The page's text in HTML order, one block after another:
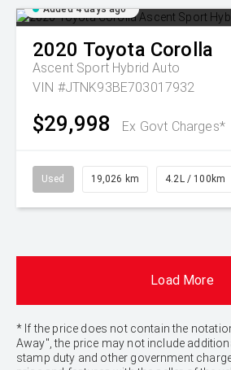
Added 4 days ago
2020 Toyota Corolla
Ascent Sport Hybrid Auto
VIN #JTNK93BE703017932
$29,998 Ex Govt Charges*
Used 19,026 km 4.2L / 100km
Load More
* If the price does not contain the
Away", the price may not include
stamp duty and other government